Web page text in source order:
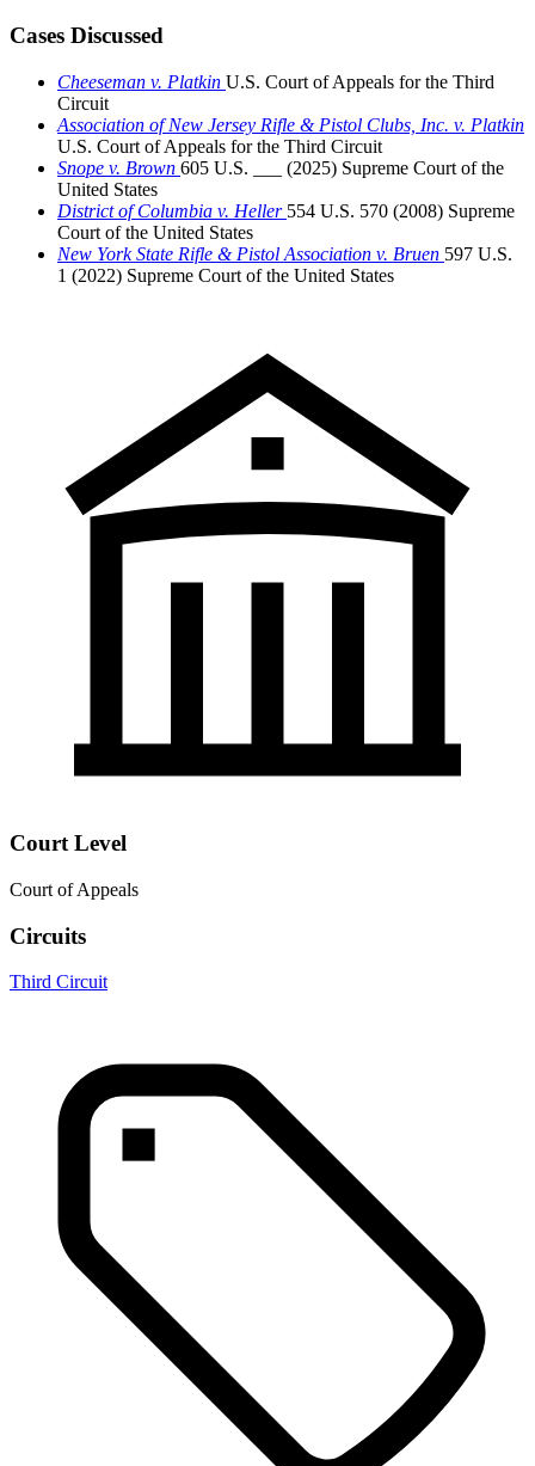
Cases Discussed
Cheeseman v. Platkin U.S. Court of Appeals for the Third
Circuit
Association of New Jersey Rifle & Pistol Clubs, Inc. v. Platkin
U.S. Court of Appeals for the Third Circuit
Snope v. Brown 605 U.S. ___ (2025) Supreme Court of the
United States
District of Columbia v. Heller 554 U.S. 570 (2008) Supreme
Court of the United States
New York State Rifle & Pistol Association v. Bruen 597 U.S.
1 (2022) Supreme Court of the United States
Court Level
Court of Appeals
Circuits
Third Circuit